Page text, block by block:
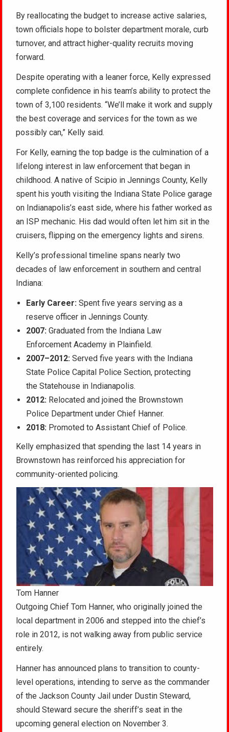
By reallocating the budget to increase active salaries,
town officials hope to bolster department morale, curb
turnover, and attract higher-quality recruits moving
forward.
Despite operating with a leaner force, Kelly expressed
complete confidence in his team’s ability to protect the
town of 3,100 residents. “We’ll make it work and supply
the best coverage and services for the town as we
possibly can,” Kelly said.
For Kelly, earning the top badge is the culmination of a
lifelong interest in law enforcement that began in
childhood. A native of Scipio in Jennings County, Kelly
spent his youth visiting the Indiana State Police garage
on Indianapolis’s east side, where his father worked as
an ISP mechanic. His dad would often let him sit in the
cruisers, flipping on the emergency lights and sirens.
Kelly’s professional timeline spans nearly two
decades of law enforcement in southern and central
Indiana:
Early Career: Spent five years serving as a
reserve officer in Jennings County.
2007: Graduated from the Indiana Law
Enforcement Academy in Plainfield.
2007–2012: Served five years with the Indiana
State Police Capital Police Section, protecting
the Statehouse in Indianapolis.
2012: Relocated and joined the Brownstown
Police Department under Chief Hanner.
2018: Promoted to Assistant Chief of Police.
Kelly emphasized that spending the last 14 years in
Brownstown has reinforced his appreciation for
community-oriented policing.
Tom Hanner
Outgoing Chief Tom Hanner, who originally joined the
local department in 2006 and stepped into the chief’s
role in 2012, is not walking away from public service
entirely.
Hanner has announced plans to transition to county-
level operations, intending to serve as the commander
of the Jackson County Jail under Dustin Steward,
should Steward secure the sheriff’s seat in the
upcoming general election on November 3.